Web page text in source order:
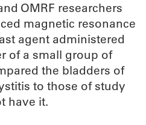
OMRF researchers
magnetic resonance
agent administered
of a small group of
the bladders of
to those of study
have it.